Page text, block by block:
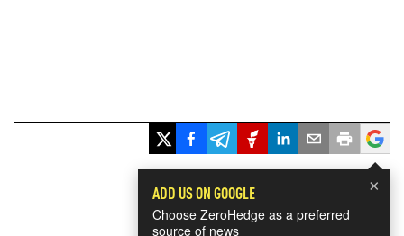
×
ADD US ON GOOGLE
Choose ZeroHedge as a preferred
source of news